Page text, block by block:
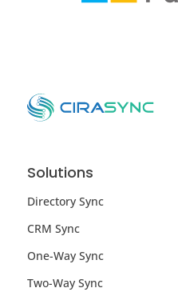
Solutions
Directory Sync
CRM Sync
One-Way Sync
Two-Way Sync